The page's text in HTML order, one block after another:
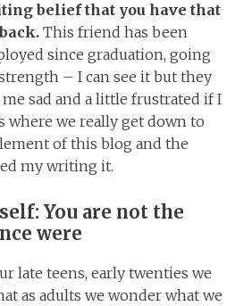
belief that you have that
This friend has been
since graduation, going
– I can see it but they
me sad and a little frustrated if I
where we really get down to
of this blog and the
my writing it.
You are not the
were
late teens, early twenties we
as adults we wonder what we